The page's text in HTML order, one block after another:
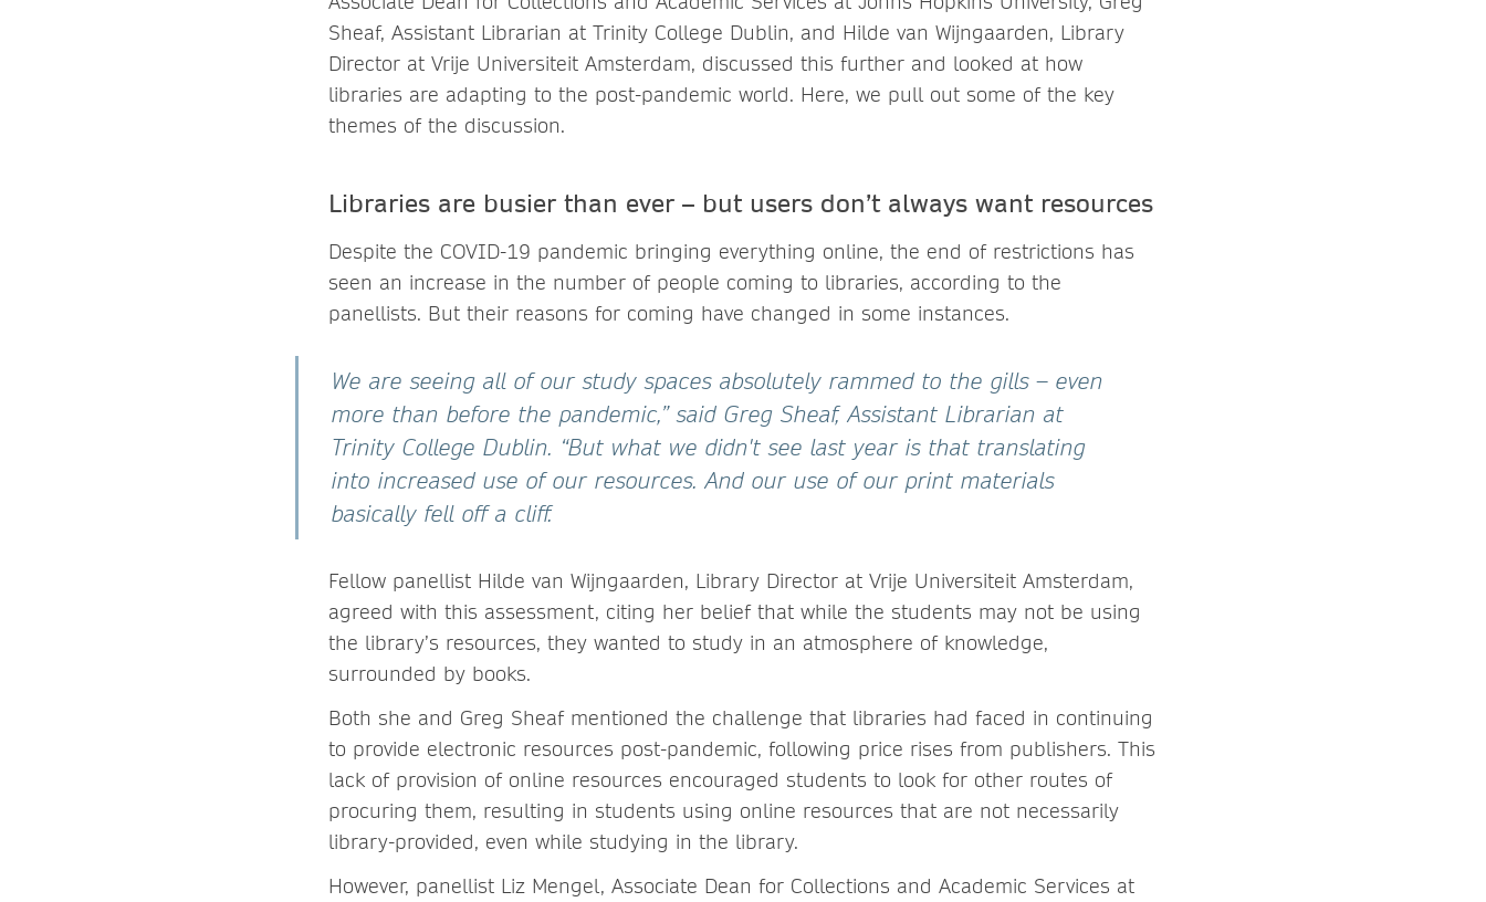
Sheaf, Assistant Librarian at Trinity College Dublin, and Hilde van Wijngaarden, Library
Director at Vrije Universiteit Amsterdam, discussed this further and looked at how
libraries are adapting to the post-pandemic world. Here, we pull out some of the key
themes of the discussion.
Libraries are busier than ever – but users don’t always want resources
Despite the COVID-19 pandemic bringing everything online, the end of restrictions has
seen an increase in the number of people coming to libraries, according to the
panellists. But their reasons for coming have changed in some instances.
We are seeing all of our study spaces absolutely rammed to the gills – even
more than before the pandemic,” said Greg Sheaf, Assistant Librarian at
Trinity College Dublin. “But what we didn't see last year is that translating
into increased use of our resources. And our use of our print materials
basically fell off a cliff.
Fellow panellist Hilde van Wijngaarden, Library Director at Vrije Universiteit Amsterdam,
agreed with this assessment, citing her belief that while the students may not be using
the library’s resources, they wanted to study in an atmosphere of knowledge,
surrounded by books.
Both she and Greg Sheaf mentioned the challenge that libraries had faced in continuing
to provide electronic resources post-pandemic, following price rises from publishers. This
lack of provision of online resources encouraged students to look for other routes of
procuring them, resulting in students using online resources that are not necessarily
library-provided, even while studying in the library.
However, panellist Liz Mengel, Associate Dean for Collections and Academic Services at